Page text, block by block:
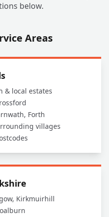
below.
Areas
& local estates
Forth
villages
Kirkmuirhill